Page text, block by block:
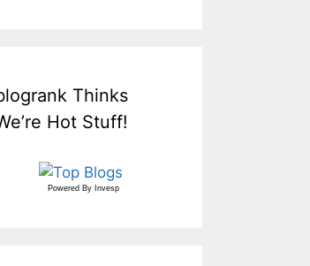
Thinks
Hot Stuff!
Powered By Invesp